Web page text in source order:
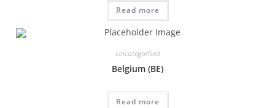
Read more
Uncategorised
Belgium (BE)
Read more